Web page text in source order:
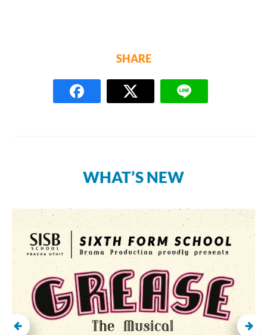
SHARE
WHAT’S NEW